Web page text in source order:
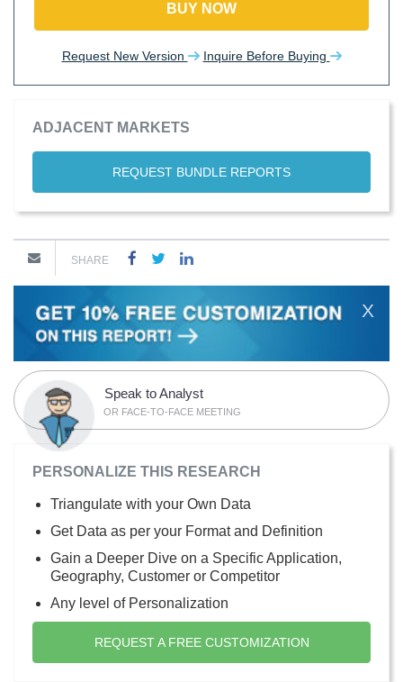
BUY NOW
Request New Version Inquire Before Buying
ADJACENT MARKETS
REQUEST BUNDLE REPORTS
SHARE
X
Speak to Analyst
OR FACE-TO-FACE MEETING
PERSONALIZE THIS RESEARCH
Triangulate with your Own Data
Get Data as per your Format and Definition
Gain a Deeper Dive on a Specific Application,
Geography, Customer or Competitor
Any level of Personalization
REQUEST A FREE CUSTOMIZATION